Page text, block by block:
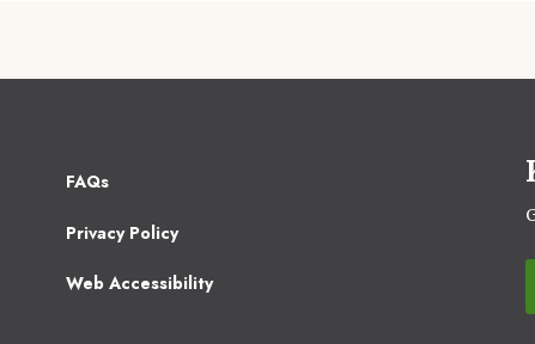
Footer
2
FAQs
Privacy Policy
Web Accessibility